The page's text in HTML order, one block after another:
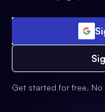
Get started for free.